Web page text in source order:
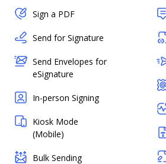
Sign a PDF
Send for Signature
Send Envelopes for
eSignature
In-person Signing
Kiosk Mode
(Mobile)
Bulk Sending